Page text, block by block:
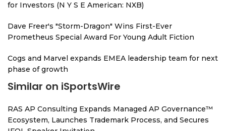
for Investors (N Y S E American: NXB)
Dave Freer's "Storm-Dragon" Wins First-Ever
Prometheus Special Award For Young Adult Fiction
Cogs and Marvel expands EMEA leadership team for next
phase of growth
Similar on iSportsWire
RAS AP Consulting Expands Managed AP Governance™
Ecosystem, Launches Trademark Process, and Secures